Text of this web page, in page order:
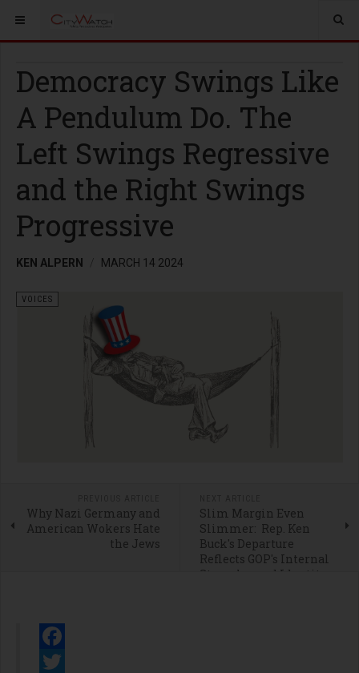
Democracy Swings Like
A Pendulum Do. The
Left Swings Regressive
and the Right Swings
Progressive
KEN ALPERN MARCH 14 2024
VOICES
Why Nazi Germany and
American Wokers Hate
the Jews
Slim Margin Even
Slimmer: Rep. Ken
Buck's Departure
Reflects GOP's Internal
Struggles and Identity
Facebook